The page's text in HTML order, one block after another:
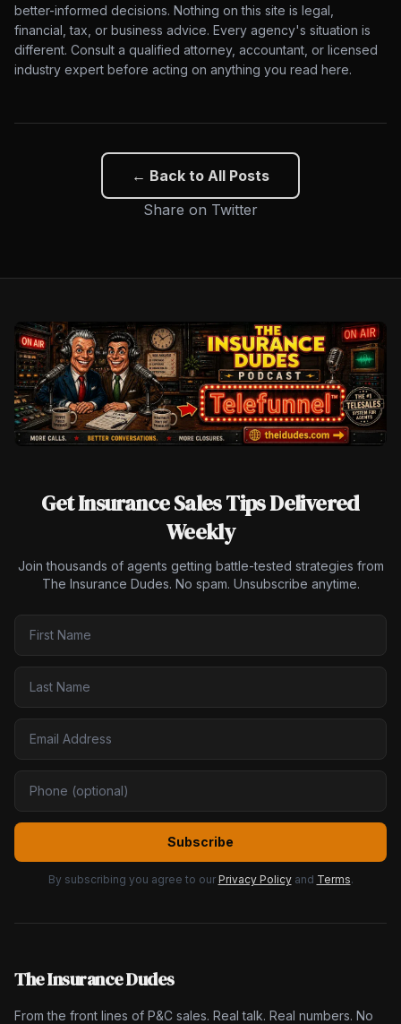
better-informed decisions. Nothing on this site is legal,
financial, tax, or business advice. Every agency's situation is
different. Consult a qualified attorney, accountant, or licensed
industry expert before acting on anything you read here.
← Back to All Posts
Share on Twitter
Get Insurance Sales Tips Delivered
Weekly
Join thousands of agents getting battle-tested strategies from
The Insurance Dudes. No spam. Unsubscribe anytime.
Subscribe
By subscribing you agree to our Privacy Policy and Terms.
The Insurance Dudes
From the front lines of P&C sales. Real talk. Real numbers. No